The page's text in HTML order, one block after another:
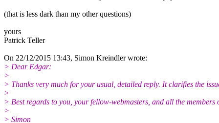
(that is less dark than my other questions)
yours
Patrick Teller
On 22/12/2015 13:43, Simon Kreindler wrote:
> Dear Edgar:
>
> Thanks very much for your usual, detailed reply. It clarifies the
>
> Best regards to you, your fellow-webmasters, and all the
>
> Simon